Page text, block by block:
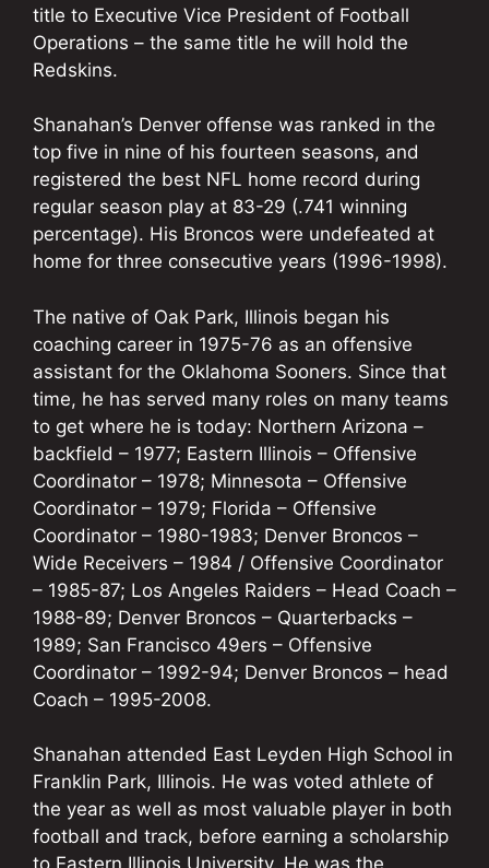
title to Executive Vice President of Football
Operations – the same title he will hold the
Redskins.
Shanahan’s Denver offense was ranked in the
top five in nine of his fourteen seasons, and
registered the best NFL home record during
regular season play at 83-29 (.741 winning
percentage). His Broncos were undefeated at
home for three consecutive years (1996-1998).
The native of Oak Park, Illinois began his
coaching career in 1975-76 as an offensive
assistant for the Oklahoma Sooners. Since that
time, he has served many roles on many teams
to get where he is today: Northern Arizona –
backfield – 1977; Eastern Illinois – Offensive
Coordinator – 1978; Minnesota – Offensive
Coordinator – 1979; Florida – Offensive
Coordinator – 1980-1983; Denver Broncos –
Wide Receivers – 1984 / Offensive Coordinator
– 1985-87; Los Angeles Raiders – Head Coach –
1988-89; Denver Broncos – Quarterbacks –
1989; San Francisco 49ers – Offensive
Coordinator – 1992-94; Denver Broncos – head
Coach – 1995-2008.
Shanahan attended East Leyden High School in
Franklin Park, Illinois. He was voted athlete of
the year as well as most valuable player in both
football and track, before earning a scholarship